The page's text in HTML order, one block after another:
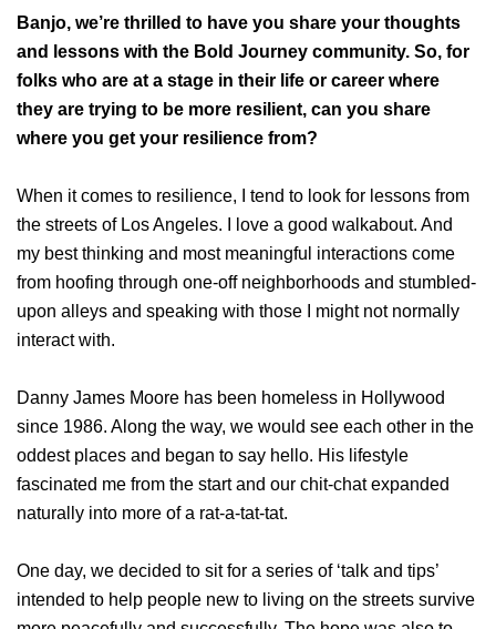
Banjo, we’re thrilled to have you share your thoughts
and lessons with the Bold Journey community. So, for
folks who are at a stage in their life or career where
they are trying to be more resilient, can you share
where you get your resilience from?
When it comes to resilience, I tend to look for lessons from
the streets of Los Angeles. I love a good walkabout. And
my best thinking and most meaningful interactions come
from hoofing through one-off neighborhoods and stumbled-
upon alleys and speaking with those I might not normally
interact with.
Danny James Moore has been homeless in Hollywood
since 1986. Along the way, we would see each other in the
oddest places and began to say hello. His lifestyle
fascinated me from the start and our chit-chat expanded
naturally into more of a rat-a-tat-tat.
One day, we decided to sit for a series of ‘talk and tips’
intended to help people new to living on the streets survive